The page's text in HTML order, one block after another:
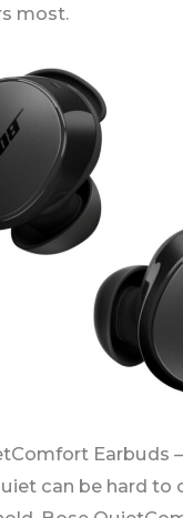
most.
Earbuds
can be hard to